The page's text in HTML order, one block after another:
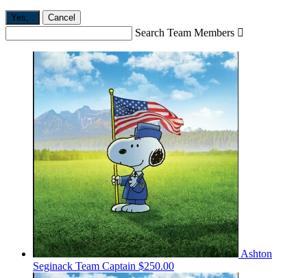
Yes, . Cancel
Search Team Members 
Ashton
Seginack Team Captain $250.00